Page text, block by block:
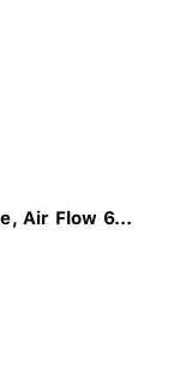
Air Flow 6...